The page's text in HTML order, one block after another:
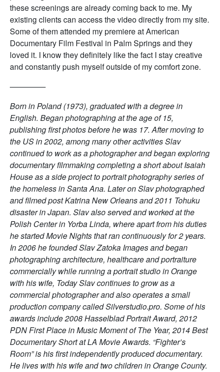
these screenings are already coming back to me. My
existing clients can access the video directly from my site.
Some of them attended my premiere at American
Documentary Film Festival in Palm Springs and they
loved it. I know they definitely like the fact I stay creative
and constantly push myself outside of my comfort zone.
————–
Born in Poland (1973), graduated with a degree in
English. Began photographing at the age of 15,
publishing first photos before he was 17. After moving to
the US in 2002, among many other activities Slav
continued to work as a photographer and began exploring
documentary filmmaking completing a short about Isaiah
House as a side project to portrait photography series of
the homeless in Santa Ana. Later on Slav photographed
and filmed post Katrina New Orleans and 2011 Tohuku
disaster in Japan. Slav also served and worked at the
Polish Center in Yorba Linda, where apart from his duties
he started Movie Nights that ran continuously for 2 years.
In 2006 he founded Slav Zatoka Images and began
photographing architecture, healthcare and portraiture
commercially while running a portrait studio in Orange
with his wife, Today Slav continues to grow as a
commercial photographer and also operates a small
production company called Silverstudio.pro. Some of his
awards include 2008 Hasselblad Portrait Award, 2012
PDN First Place in Music Moment of The Year, 2014 Best
Documentary Short at LA Movie Awards. “Fighter’s
Room” is his first independently produced documentary.
He lives with his wife and two children in Orange County.